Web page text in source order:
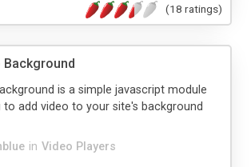
(18 ratings)
Background
in Video Players
is a simple javascript module
add video to your site's background